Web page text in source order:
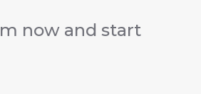
now and start